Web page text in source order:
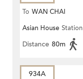
To WAN CHAI
Asian House Station
Distance 80m
934A